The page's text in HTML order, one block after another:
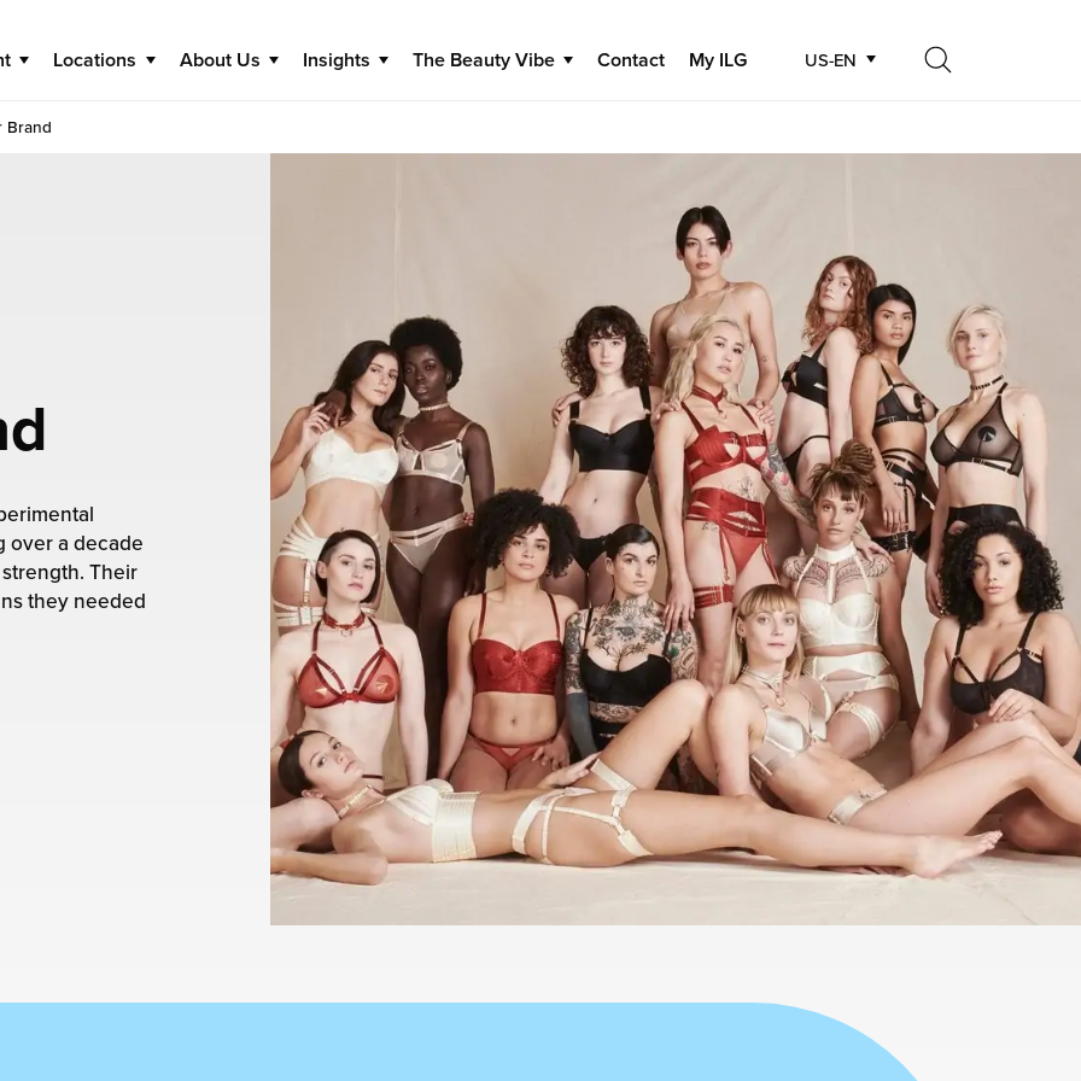
Locations About Us Insights The Beauty Vibe Contact My ILG US-EN
Brand
over a decade
Their
they needed